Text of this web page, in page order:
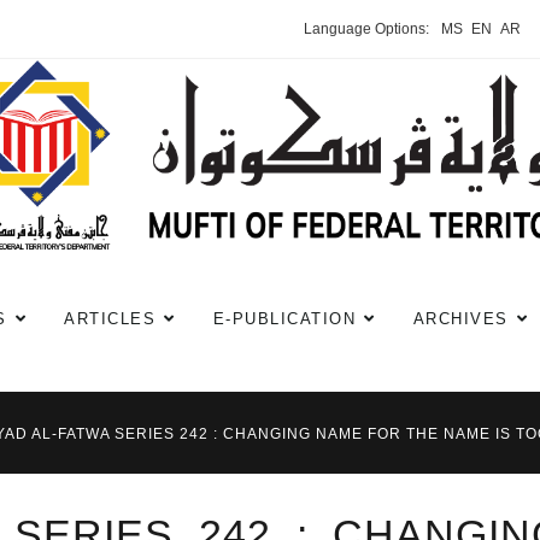
Language Options: MS EN AR
ARTICLES E-PUBLICATION ARCHIVES
AL-FATWA SERIES 242 : CHANGING NAME FOR THE NAME IS